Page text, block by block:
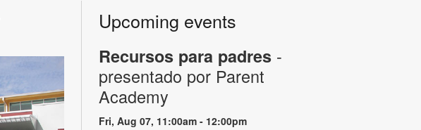
Upcoming events
Recursos para padres -
presentado por Parent
Academy
Fri, Aug 07, 11:00am - 12:00pm